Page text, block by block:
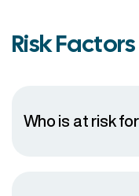
Risk
Who is at risk